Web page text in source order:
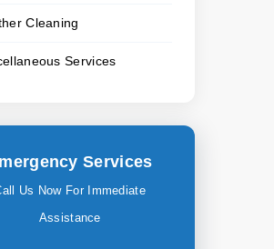
Cleaning
Services
Services
Us Now For Immediate
Assistance